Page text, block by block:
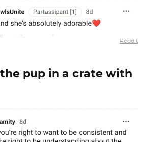
Reddit
pup in a crate with